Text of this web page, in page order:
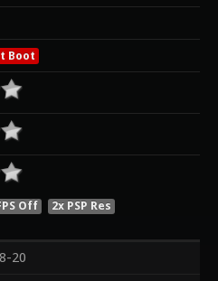
Boot
Off
2x PSP Res
20